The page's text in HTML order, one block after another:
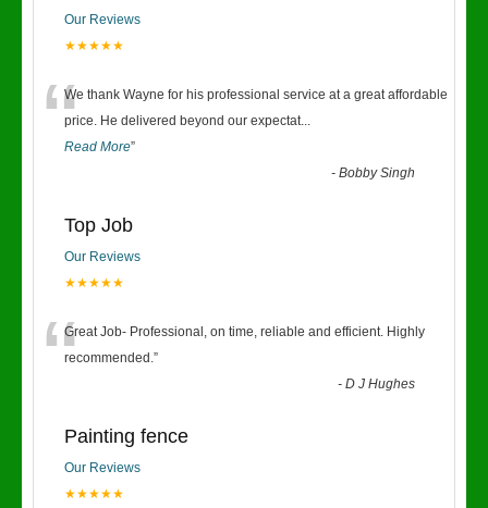
Our Reviews
★★★★★
“We thank Wayne for his professional service at a great affordable
price. He delivered beyond our expectat...
Read More”
-Bobby Singh
Top Job
Our Reviews
★★★★★
“Great Job- Professional, on time, reliable and efficient. Highly
recommended.”
-D J Hughes
Painting fence
Our Reviews
★★★★★